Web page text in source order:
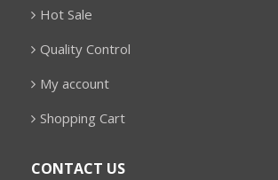
Hot Sale
Quality Control
My account
Shopping Cart
CONTACT US